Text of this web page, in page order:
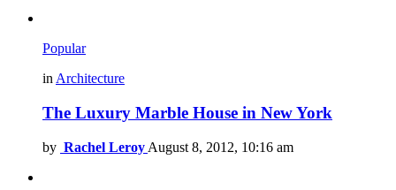
Popular
in Architecture
The Luxury Marble House in New York
by Rachel Leroy August 8, 2012, 10:16 am